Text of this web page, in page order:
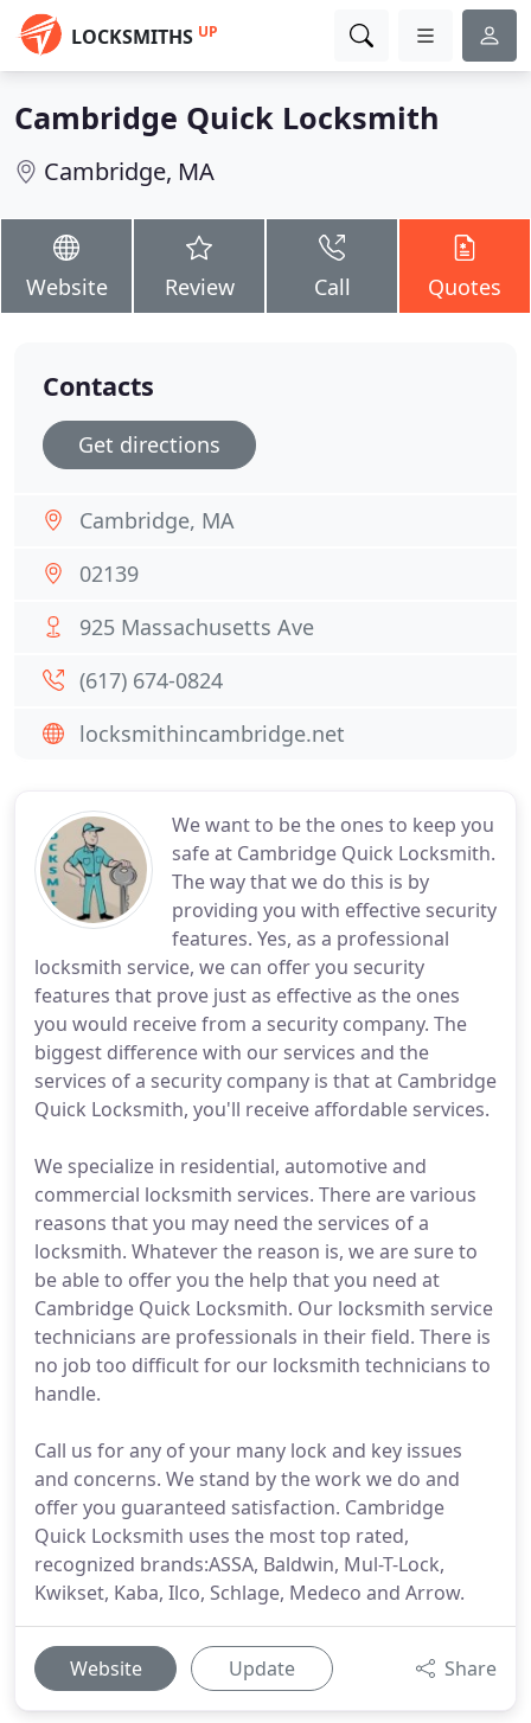
LOCKSMITHS UP
Cambridge Quick Locksmith
Cambridge, MA
Website Review Call Quotes
We want to be the ones to keep you
safe at Cambridge Quick Locksmith.
The way that we do this is by
providing you with effective security
features. Yes, as a professional
locksmith service, we can offer you security
features that prove just as effective as the ones
you would receive from a security company. The
biggest difference with our services and the
services of a security company is that at Cambridge
Quick Locksmith, you'll receive affordable services.
We specialize in residential, automotive and
commercial locksmith services. There are various
reasons that you may need the services of a
locksmith. Whatever the reason is, we are sure to
be able to offer you the help that you need at
Cambridge Quick Locksmith. Our locksmith service
technicians are professionals in their field. There is
no job too difficult for our locksmith technicians to
handle.
Call us for any of your many lock and key issues
and concerns. We stand by the work we do and
offer you guaranteed satisfaction. Cambridge
Quick Locksmith uses the most top rated,
recognized brands:ASSA, Baldwin, Mul-T-Lock,
Kwikset, Kaba, Ilco, Schlage, Medeco and Arrow.
Website Update Share
Contacts
Get directions
Cambridge, MA
02139
925 Massachusetts Ave
(617) 674-0824
locksmithincambridge.net